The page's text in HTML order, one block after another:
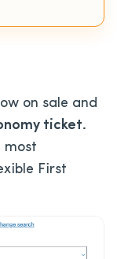
on sale and
ticket.
most
First